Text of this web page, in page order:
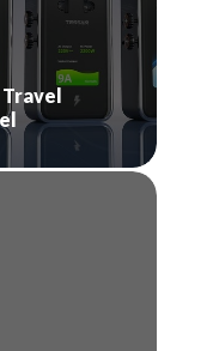
Travel